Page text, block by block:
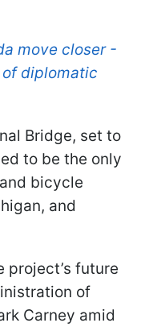
move closer -
diplomatic
Bridge, set to
to be the only
bicycle
and
project’s future
of
Carney amid